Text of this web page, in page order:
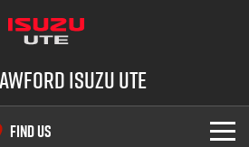
Isuzu UTE
FIND US